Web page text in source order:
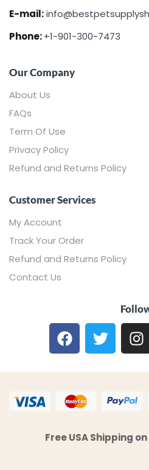
E-mail:
Phone:+1-901-300-7473
Our Company
About Us
FAQs
Term Of Use
Privacy Policy
Refund and Returns Policy
Customer Services
My Account
Track Your Order
Refund and Returns Policy
Contact Us
Free USA Shipping